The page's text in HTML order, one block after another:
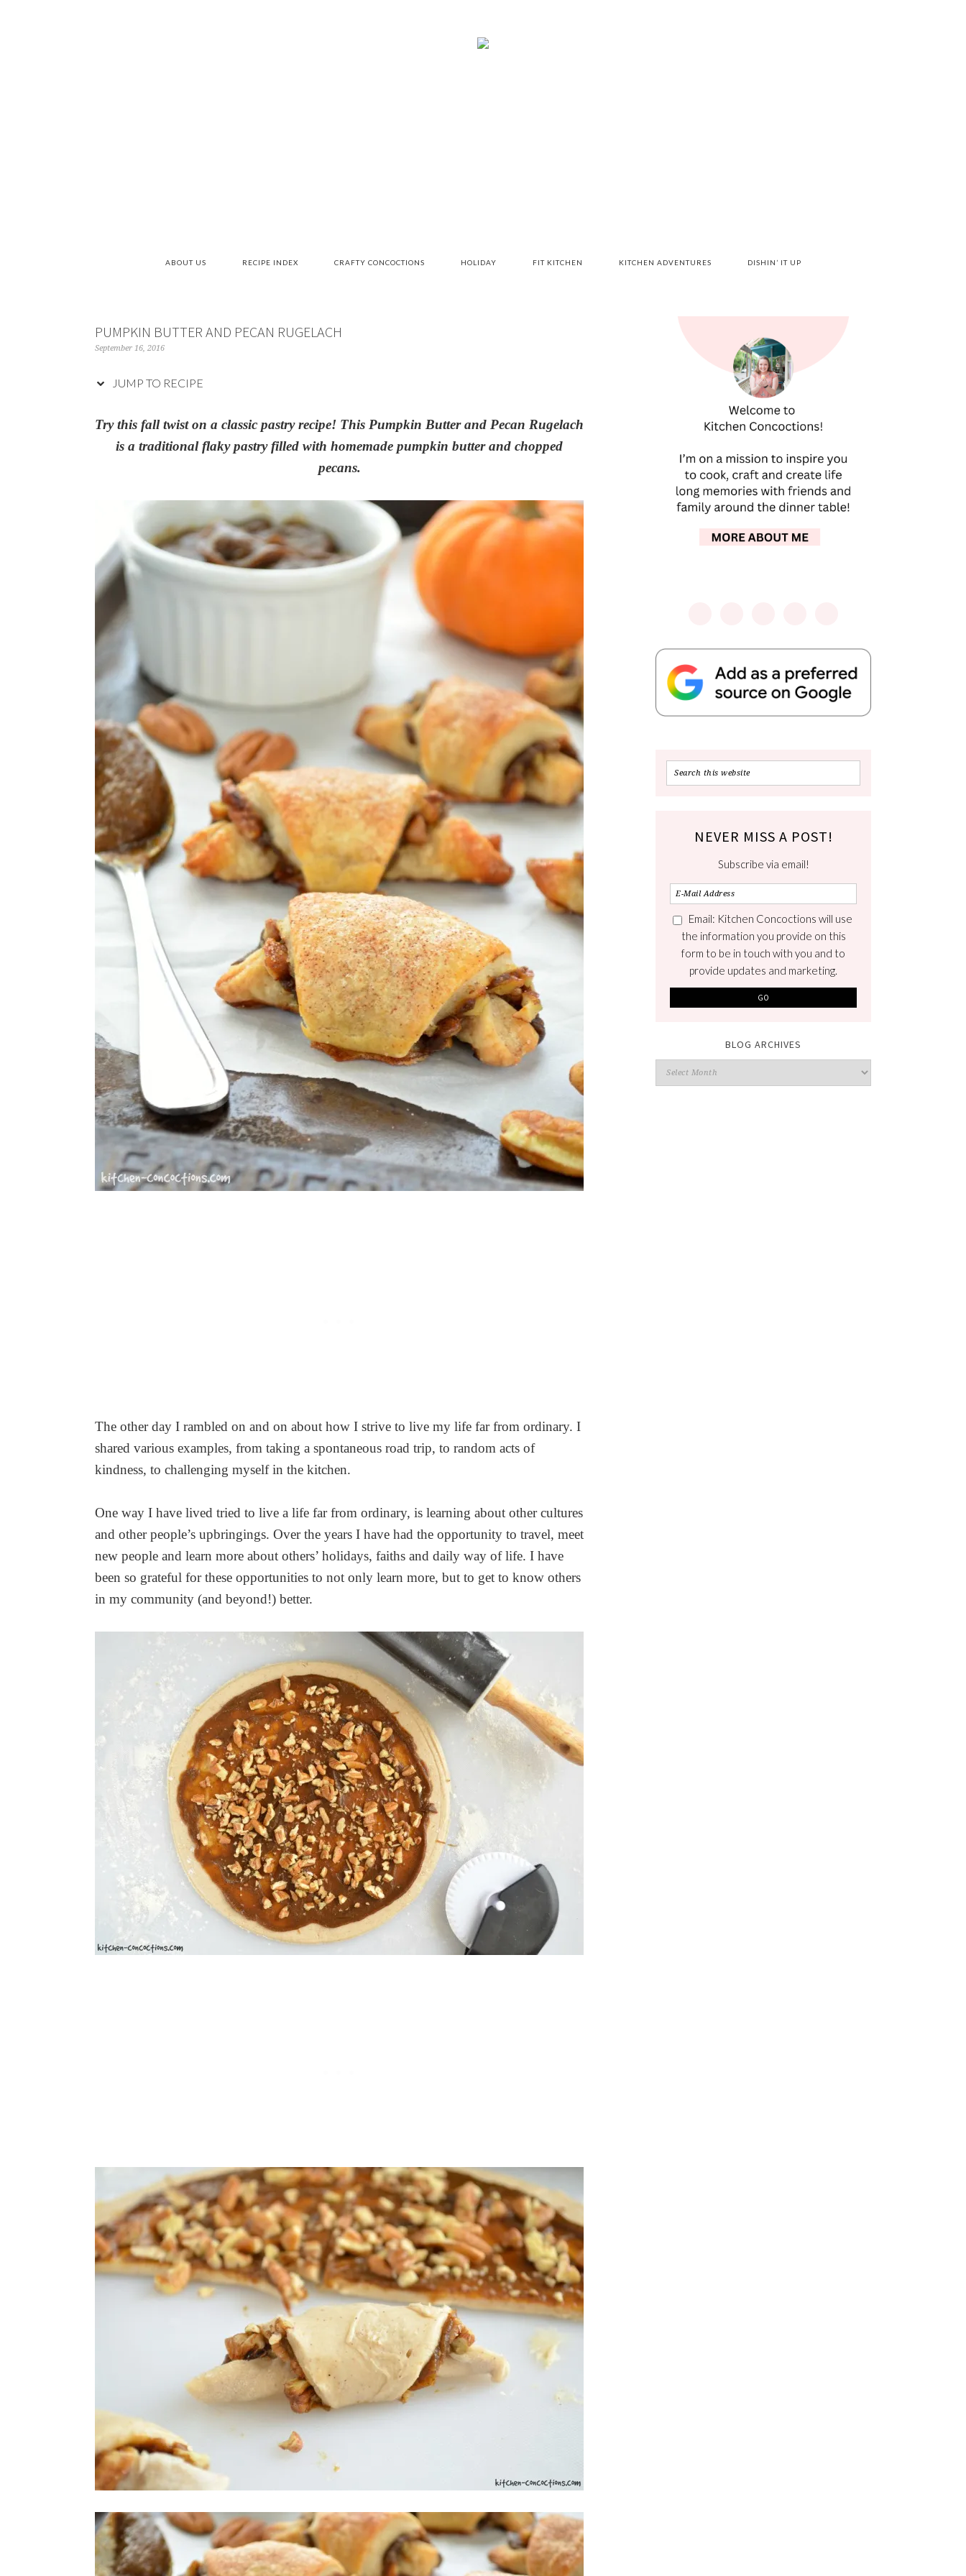
ABOUT US RECIPE INDEX CRAFTY CONCOCTIONS HOLIDAY FIT KITCHEN KITCHEN ADVENTURES DISHIN’ IT UP
PUMPKIN BUTTER AND PECAN RUGELACH
September 16, 2016
JUMP TO RECIPE
Try this fall twist on a classic pastry recipe! This Pumpkin Butter and Pecan Rugelach
is a traditional flaky pastry filled with homemade pumpkin butter and chopped
pecans.
The other day I rambled on and on about how I strive to live my life far from ordinary. I
shared various examples, from taking a spontaneous road trip, to random acts of
kindness, to challenging myself in the kitchen.
One way I have lived tried to live a life far from ordinary, is learning about other cultures
and other people’s upbringings. Over the years I have had the opportunity to travel, meet
new people and learn more about others’ holidays, faiths and daily way of life. I have
been so grateful for these opportunities to not only learn more, but to get to know others
in my community (and beyond!) better.
NEVER MISS A POST!
Subscribe via email!
Email: Kitchen Concoctions will use
the information you provide on this
form to be in touch with you and to
provide updates and marketing.
BLOG ARCHIVES
Blog
Archives